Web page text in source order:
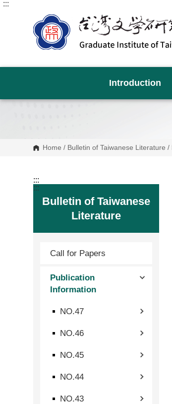
G
e
r
:::
Introduction
Home / Bulletin of Taiwanese Literature /
:::
Bulletin of Taiwanese
Literature
Call for Papers
Publication
Information
NO.47
NO.46
NO.45
NO.44
NO.43
:::